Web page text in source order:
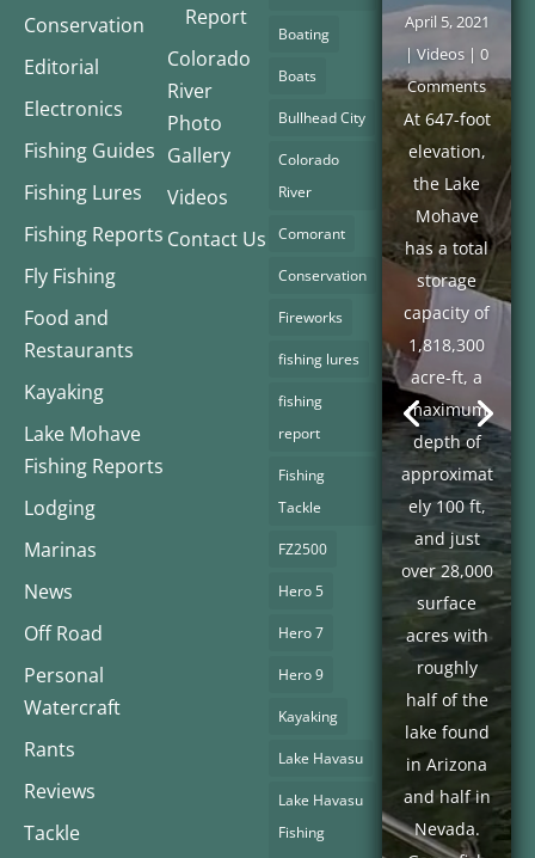
Conservation
Editorial
Electronics
Fishing Guides
Fishing Lures
Fishing Reports
Fly Fishing
Food and
Restaurants
Kayaking
Lake Mohave
Fishing Reports
Lodging
Marinas
News
Off Road
Personal
Watercraft
Rants
Reviews
Tackle
Report
Colorado
River
Photo
Gallery
Videos
Contact Us
Boating
Boats
Bullhead City
Colorado
River
Comorant
Conservation
Fireworks
fishing lures
fishing
report
Fishing
Tackle
FZ2500
Hero 5
Hero 7
Hero 9
Kayaking
Lake Havasu
Lake Havasu
Fishing
April 5, 2021
| Videos | 0
Comments
At 647-foot
elevation,
the Lake
Mohave
has a total
storage
capacity of
1,818,300
acre-ft, a
maximum
depth of
approximat
ely 100 ft,
and just
over 28,000
surface
acres with
roughly
half of the
lake found
in Arizona
and half in
Nevada.